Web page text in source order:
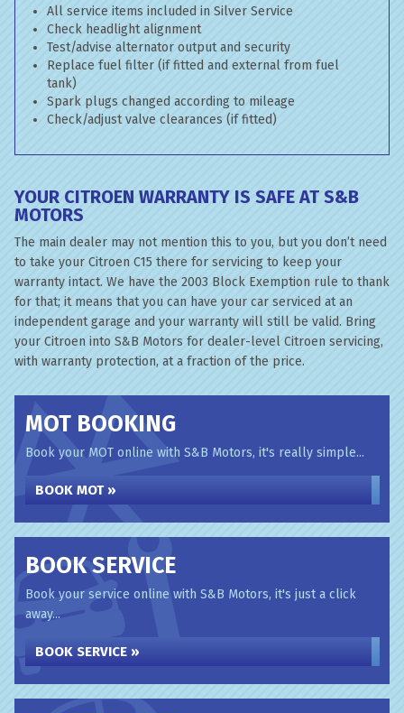
All service items included in Silver Service
Check headlight alignment
Test/advise alternator output and security
Replace fuel filter (if fitted and external from fuel
tank)
Spark plugs changed according to mileage
Check/adjust valve clearances (if fitted)
YOUR CITROEN WARRANTY IS SAFE AT S&B
MOTORS
The main dealer may not mention this to you, but you don’t need
to take your Citroen C15 there for servicing to keep your
warranty intact. We have the 2003 Block Exemption rule to thank
for that; it means that you can have your car serviced at an
independent garage and your warranty will still be valid. Bring
your Citroen into S&B Motors for dealer-level Citroen servicing,
with warranty protection, at a fraction of the price.
MOT BOOKING
Book your MOT online with S&B Motors, it's really simple...
BOOK MOT »
BOOK SERVICE
Book your service online with S&B Motors, it's just a click
away...
BOOK SERVICE »